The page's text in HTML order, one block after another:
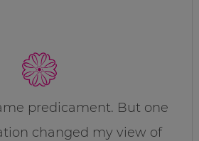
predicament. But one
changed my view of